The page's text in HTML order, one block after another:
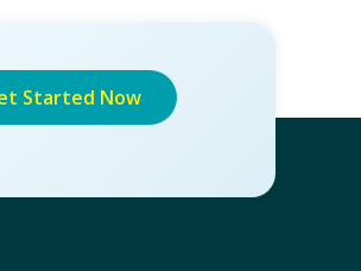
Started Now